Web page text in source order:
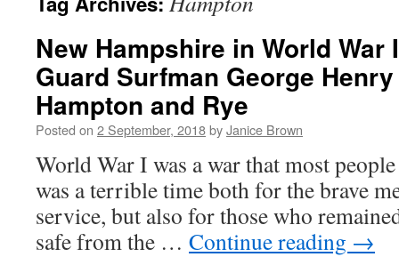
New Hampshire in World War
Guard Surfman George
Hampton and Rye
Posted on 2 September, 2018byJanice Brown
World War I was a war that most
was a terrible time both for the brave
service, but also for those who
safe from the … Continue reading →